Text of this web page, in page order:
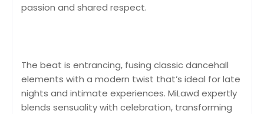
passion and shared respect.
The beat is entrancing, fusing classic dancehall
elements with a modern twist that’s ideal for late
nights and intimate experiences. MiLawd expertly
blends sensuality with celebration, transforming